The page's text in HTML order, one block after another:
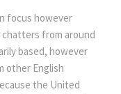
focus however
from around
based, however
other English
the United